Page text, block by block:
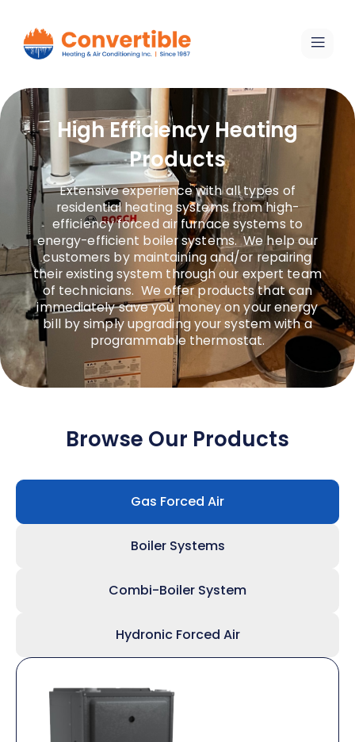
High Efficiency Heating
Products
Extensive experience with all types of
residential heating systems from high-
efficiency forced air furnace systems to
energy-efficient boiler systems. We help our
customers by maintaining and/or repairing
their existing system through our expert team
of technicians. We offer products that can
immediately save you money on your energy
bill by simply upgrading your system with a
programmable thermostat.
Browse Our Products
Gas Forced Air
Boiler Systems
Combi-Boiler System
Hydronic Forced Air